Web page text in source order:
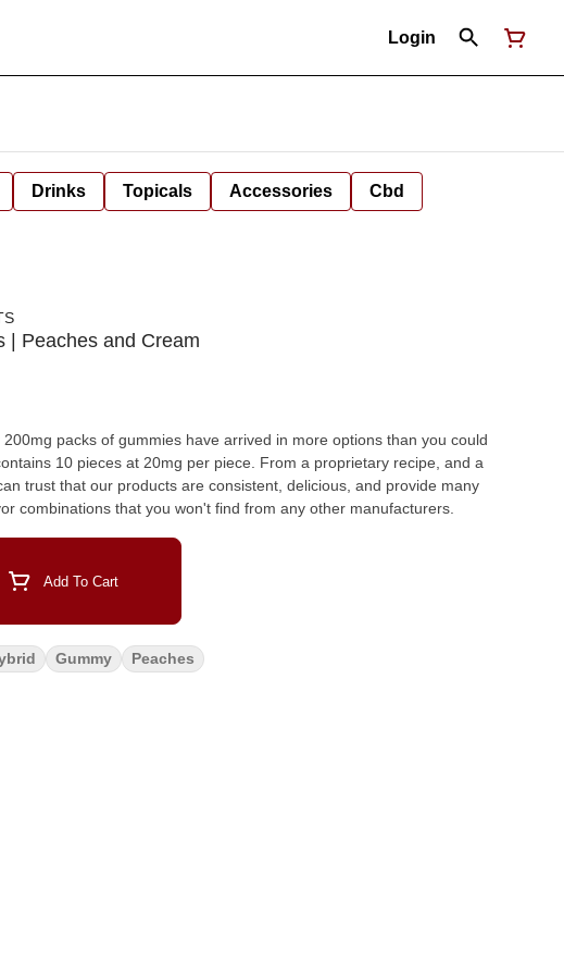
Login
Drinks Topicals Accessories Cbd
| Peaches and Cream
packs of gummies have arrived in more options than you could
10 pieces at 20mg per piece. From a proprietary recipe, and a
trust that our products are consistent, delicious, and provide many
combinations that you won't find from any other manufacturers.
Add To Cart
Gummy Peaches